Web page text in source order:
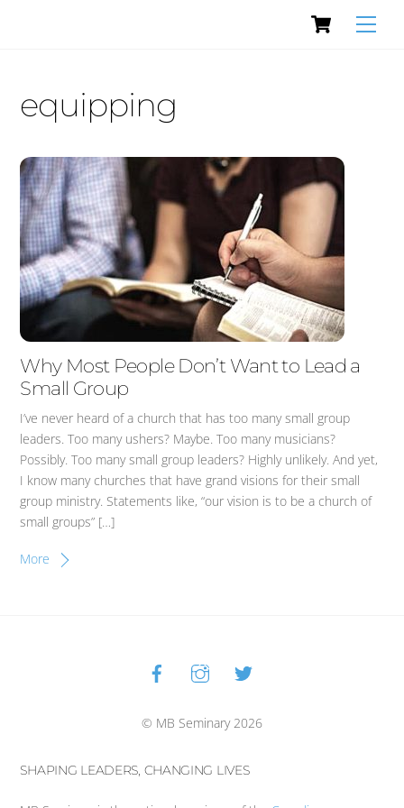
Cart
equipping
Why Most People Don’t Want to Lead a
Small Group
I’ve never heard of a church that has too many small group
leaders. Too many ushers? Maybe. Too many musicians?
Possibly. Too many small group leaders? Highly unlikely. And yet,
I know many churches that have grand visions for their small
group ministry. Statements like, “our vision is to be a church of
small groups” […]
More
Back
To
© MB Seminary 2026
SHAPING LEADERS, CHANGING LIVES